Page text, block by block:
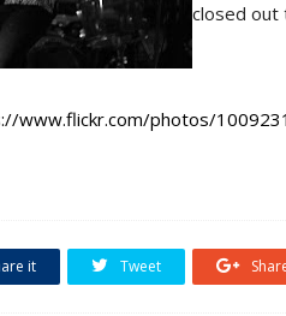
closed out
www.flickr.com/photos/
it Tweet